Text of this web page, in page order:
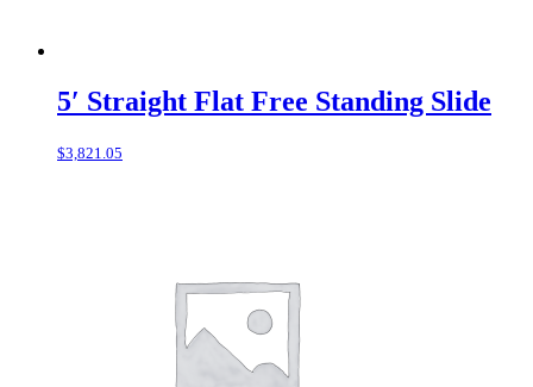
5′ Straight Flat Free Standing Slide
$3,821.05